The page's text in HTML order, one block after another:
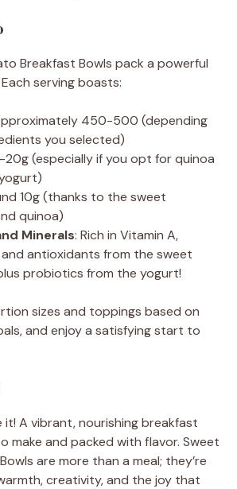
Breakfast Bowls pack a powerful
serving boasts:
450-500 (depending
you selected)
20g (especially if you opt for quinoa
10g (thanks to the sweet
quinoa)
Minerals: Rich in Vitamin A,
antioxidants from the sweet
probiotics from the yogurt!
sizes and toppings based on
and enjoy a satisfying start to
it! A vibrant, nourishing breakfast
make and packed with flavor. Sweet
are more than a meal; they’re
creativity, and the joy that